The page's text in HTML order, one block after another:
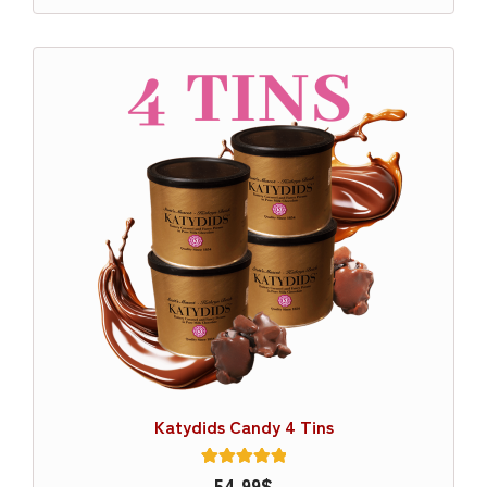
Katydids Candy 4 Tins
Rated